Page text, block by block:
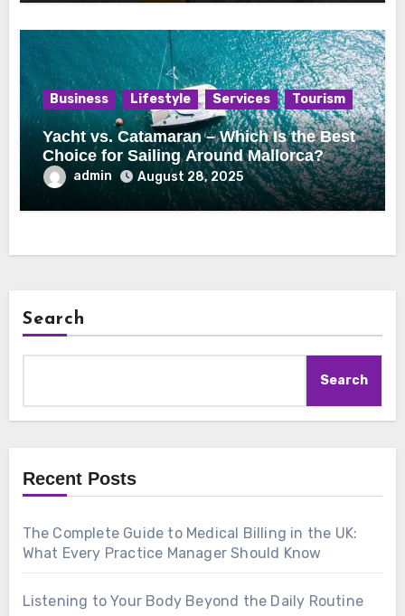
Business Lifestyle Services Tourism
Yacht vs. Catamaran – Which Is the Best
Choice for Sailing Around Mallorca?
admin August 28, 2025
Search
Search
Recent Posts
The Complete Guide to Medical Billing in the UK:
What Every Practice Manager Should Know
Listening to Your Body Beyond the Daily Routine